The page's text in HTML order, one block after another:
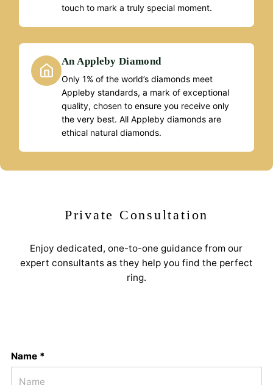
touch to mark a truly special moment.
An Appleby Diamond
Only 1% of the world’s diamonds meet
Appleby standards, a mark of exceptional
quality, chosen to ensure you receive only
the very best. All Appleby diamonds are
ethical natural diamonds.
Private Consultation
Enjoy dedicated, one-to-one guidance from our
expert consultants as they help you find the perfect
ring.
Name *